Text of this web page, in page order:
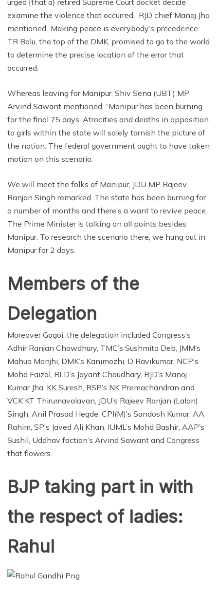
urged {that a} retired Supreme Court docket decide
examine the violence that occurred. RJD chief Manoj Jha
mentioned’, Making peace is everybody’s precedence.
TR Balu, the top of the DMK, promised to go to the world
to determine the precise location of the error that
occurred.
Whereas leaving for Manipur, Shiv Sena (UBT) MP
Arvind Sawant mentioned, “Manipur has been burning
for the final 75 days. Atrocities and deaths in opposition
to girls within the state will solely tarnish the picture of
the nation. The federal government ought to have taken
motion on this scenario.
We will meet the folks of Manipur, JDU MP Rajeev
Ranjan Singh remarked. The state has been burning for
a number of months and there’s a want to revive peace.
The Prime Minister is talking on all points besides
Manipur. To research the scenario there, we hung out in
Manipur for 2 days.
Members of the
Delegation
Moreover Gogoi, the delegation included Congress’s
Adhir Ranjan Chowdhury, TMC’s Sushmita Deb, JMM’s
Mahua Manjhi, DMK’s Kanimozhi, D Ravikumar, NCP’s
Mohd Faizal, RLD’s Jayant Choudhary, RJD’s Manoj
Kumar Jha, KK Suresh, RSP’s NK Premachandran and
VCK KT Thirumavalavan, JDU’s Rajeev Ranjan (Lalan)
Singh, Anil Prasad Hegde, CPI(M)’s Sandosh Kumar, AA
Rahim, SP’s Javed Ali Khan, IUML’s Mohd Bashir, AAP’s
Sushil, Uddhav faction’s Arvind Sawant and Congress
that flowers.
BJP taking part in with
the respect of ladies:
Rahul